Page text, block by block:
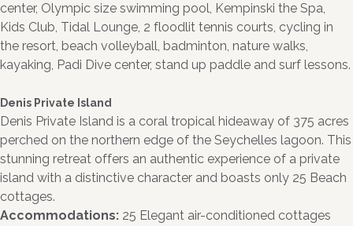
center, Olympic size swimming pool, Kempinski the Spa,
Kids Club, Tidal Lounge, 2 floodlit tennis courts, cycling in
the resort, beach volleyball, badminton, nature walks,
kayaking, Padi Dive center, stand up paddle and surf lessons.
Denis Private Island
Denis Private Island is a coral tropical hideaway of 375 acres
perched on the northern edge of the Seychelles lagoon. This
stunning retreat offers an authentic experience of a private
island with a distinctive character and boasts only 25 Beach
cottages.
Accommodations: 25 Elegant air-conditioned cottages